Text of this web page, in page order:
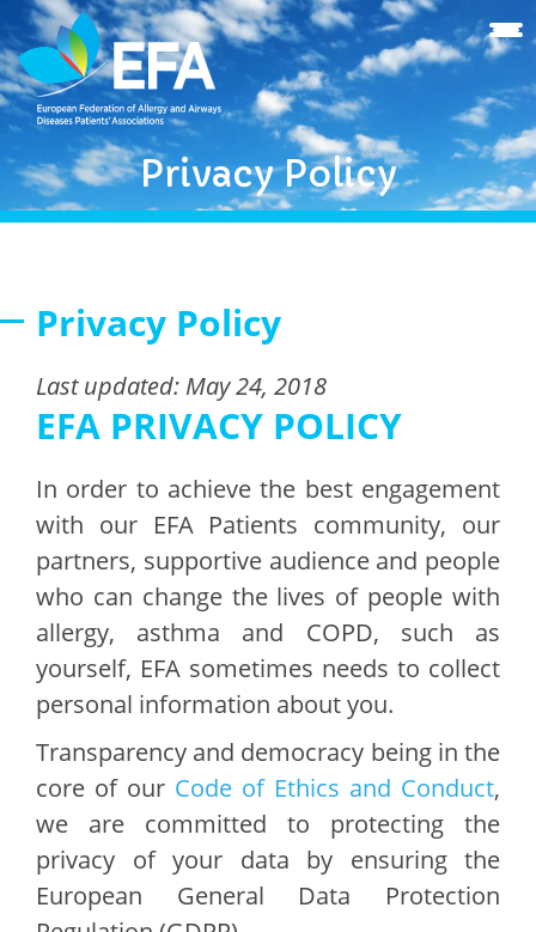
Privacy Policy
Privacy Policy
Last updated: May 24, 2018
EFA PRIVACY POLICY
In order to achieve the best engagement
with our EFA Patients community, our
partners, supportive audience and people
who can change the lives of people with
allergy, asthma and COPD, such as
yourself, EFA sometimes needs to collect
personal information about you.
Transparency and democracy being in the
core of our Code of Ethics and Conduct,
we are committed to protecting the
privacy of your data by ensuring the
European General Data Protection